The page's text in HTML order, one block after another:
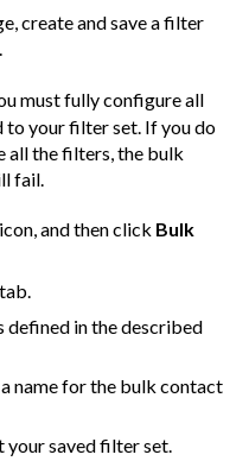
create and save a filter
.
must fully configure all
to your filter set. If you do
all the filters, the bulk
fail.
icon, and then click Bulk
tab.
defined in the described
name for the bulk contact
your saved filter set.